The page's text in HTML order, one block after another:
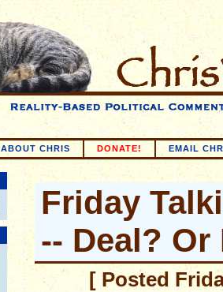
ABOUT CHRIS DONATE! EMAIL
Friday
-- Deal? Or
[ Posted